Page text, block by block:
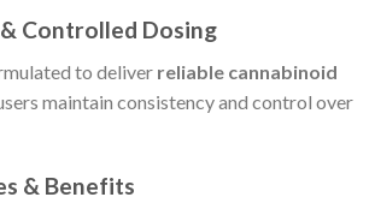
Controlled Dosing
to deliver reliable cannabinoid
maintain consistency and control over
& Benefits